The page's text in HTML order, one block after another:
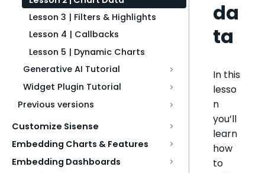
Lesson 3 | Filters & Highlights
Lesson 4 | Callbacks
Lesson 5 | Dynamic Charts
Generative AI Tutorial
Widget Plugin Tutorial
Previous versions
Customize Sisense
Embedding Charts & Features
Embedding Dashboards
da
ta
In this
lesso
n
you’ll
learn
how
to